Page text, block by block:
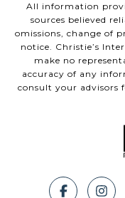
All information
sources believed
omissions, change of
notice. Christie’s
make no
accuracy of any
consult your advisors